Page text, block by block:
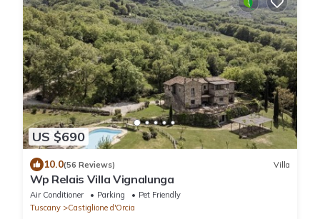
US $690
10.0(56 Reviews) Villa
Wp Relais Villa Vignalunga
Air Conditioner Parking
Pet Friendly
Tuscany
Castiglione d'Orcia